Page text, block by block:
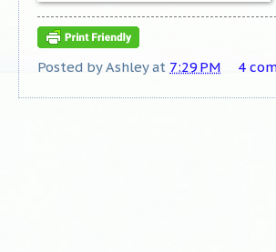
Posted byAshley at 7:29 PM 4